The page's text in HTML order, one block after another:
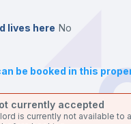
lives here no
be booked in this
currently accepted
is currently not available to